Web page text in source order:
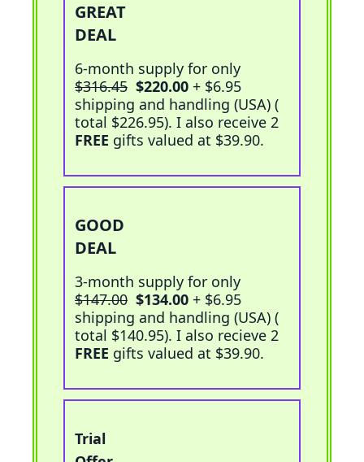
GREAT
DEAL
6-month supply for only
$316.45 $220.00 + $6.95
shipping and handling (USA) (
total $226.95). I also receive 2
FREE gifts valued at $39.90.
GOOD
DEAL
3-month supply for only
$147.00 $134.00 + $6.95
shipping and handling (USA) (
total $140.95). I also recieve 2
FREE gifts valued at $39.90.
Trial